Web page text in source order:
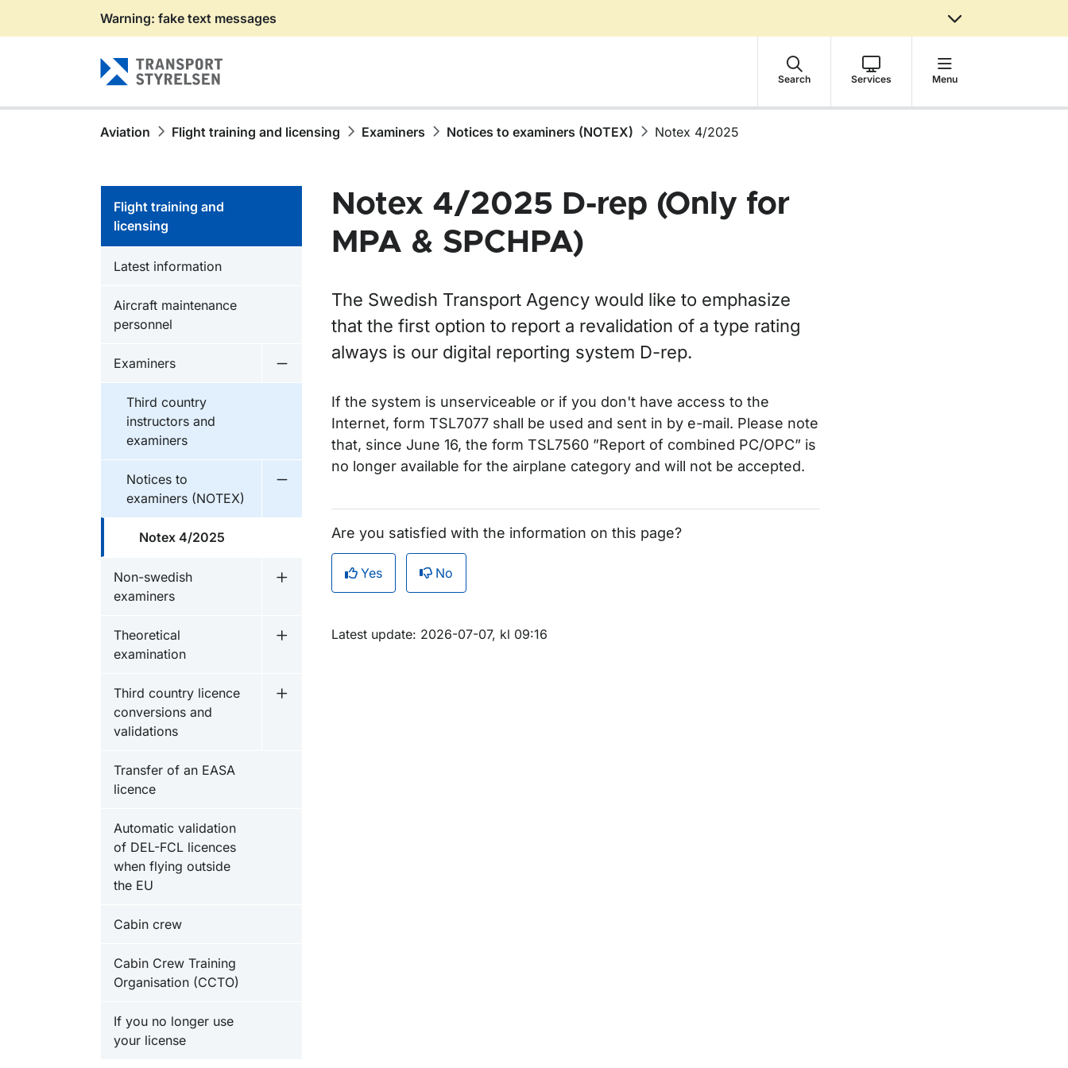
Gå till sidans innehåll
Warning: fake text messages
Search Services Menu
Aviation Flight training and licensing Examiners Notices to examiners (NOTEX) Notex 4/2025
Flight training and
licensing
Latest information
Aircraft maintenance
personnel
Examiners
Third country
instructors and
examiners
Notices to
examiners (NOTEX)
Notex 4/2025
Non-swedish
examiners
Undermeny för Non-swedish examiners
Theoretical
examination
Undermeny för Theoretical examination
Third country licence
conversions and
validations
Undermeny för Third country licence conversions and validations
Transfer of an EASA
licence
Automatic validation
of DEL-FCL licences
when flying outside
the EU
Cabin crew
Cabin Crew Training
Organisation (CCTO)
If you no longer use
your license
Notex 4/2025 D-rep (Only for
MPA & SPCHPA)
The Swedish Transport Agency would like to emphasize
that the first option to report a revalidation of a type rating
always is our digital reporting system D-rep.
If the system is unserviceable or if you don't have access to the
Internet, form TSL7077 shall be used and sent in by e-mail. Please note
that, since June 16, the form TSL7560 ”Report of combined PC/OPC” is
no longer available for the airplane category and will not be accepted.
Are you satisfied with the information on this page?
Yes No
Om sidan
Latest update: 2026-07-07, kl 09:16